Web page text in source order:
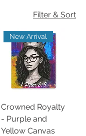
Filter & Sort
New Arrival
Crowned Royalty
- Purple and
Yellow Canvas